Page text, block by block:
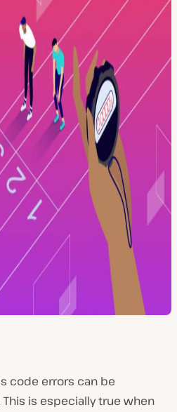
code errors can be
is especially true when